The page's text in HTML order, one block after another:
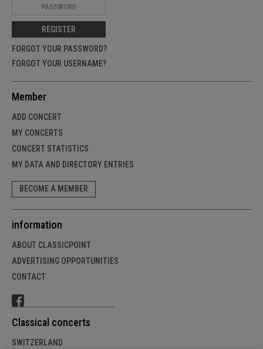
REGISTER
FORGOT YOUR PASSWORD?
FORGOT YOUR USERNAME?
Member
ADD CONCERT
MY CONCERTS
CONCERT STATISTICS
MY DATA AND DIRECTORY ENTRIES
BECOME A MEMBER
information
ABOUT CLASSICPOINT
ADVERTISING OPPORTUNITIES
CONTACT
Classical concerts
SWITZERLAND